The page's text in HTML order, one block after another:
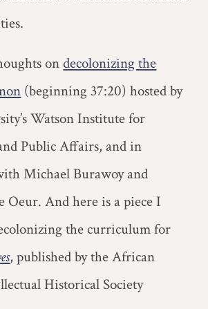
ondecolonizing the
(beginning 37:20) hosted by
Watson Institute for
Public Affairs, and in
Michael Burawoy and
Oeur.And here is a piece I
the curriculum for
, published by the African
Historical Society